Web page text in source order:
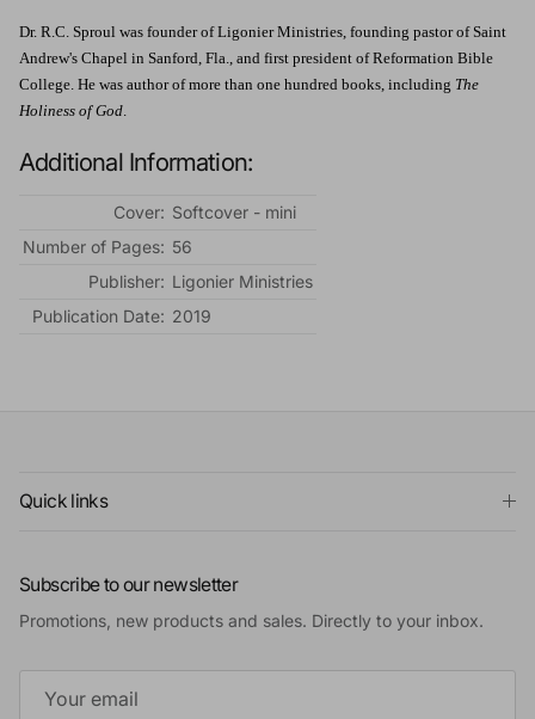
Dr. R.C. Sproul was founder of Ligonier Ministries, founding pastor of Saint
Andrew's Chapel in Sanford, Fla., and first president of Reformation Bible
College. He was author of more than one hundred books, including The
Holiness of God.
Additional Information:
Cover: Softcover - mini
Number of Pages: 56
Publisher: Ligonier Ministries
Publication Date: 2019
Quick links
Subscribe to our newsletter
Promotions, new products and sales. Directly to your inbox.